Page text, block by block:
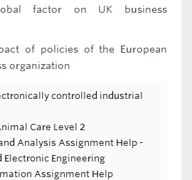
factor on UK business
of policies of the European
organization
controlled industrial
Care Level 2
Analysis Assignment Help -
Electronic Engineering
Assignment Help